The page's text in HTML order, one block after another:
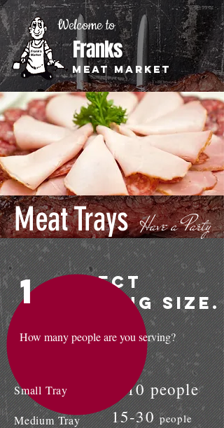
Franks
Meat Market
Welcome to
Select
Serving Size.
8-10 people
15-30people
1
How many people are you serving?
Small Tray
Medium Tray
Meat Trays Have a Party